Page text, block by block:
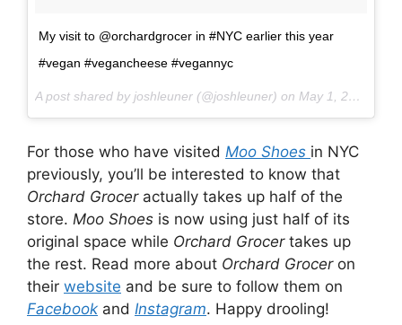
My visit to @orchardgrocer in #NYC earlier this year
#vegan #vegancheese #vegannyc
A post shared by joshleuner (@joshleuner) on May 1, 2017 at 10:11pm PDT
For those who have visited Moo Shoes in NYC
previously, you’ll be interested to know that
Orchard Groceractually takes up half of the
store. Moo Shoes is now using just half of its
original space while Orchard Grocertakes up
the rest. Read more about Orchard Groceron
their website and be sure to follow them on
Facebook and Instagram. Happy drooling!